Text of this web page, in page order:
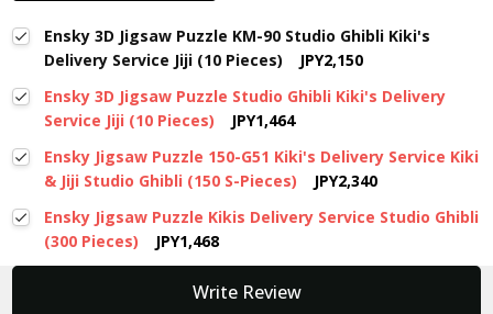
Ensky 3D Jigsaw Puzzle KM-90 Studio Ghibli Kiki's
Delivery Service Jiji (10 Pieces)
JPY2,150
Ensky 3D Jigsaw Puzzle Studio Ghibli Kiki's Delivery
Service Jiji (10 Pieces)
JPY1,464
Ensky Jigsaw Puzzle 150-G51 Kiki's Delivery Service Kiki
& Jiji Studio Ghibli (150 S-Pieces)
JPY2,340
Ensky Jigsaw Puzzle Kikis Delivery Service Studio Ghibli
(300 Pieces)
JPY1,468
Write Review
New content loaded